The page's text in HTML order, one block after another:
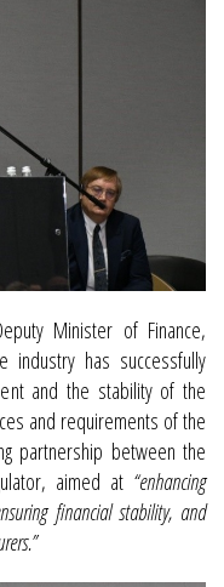
Minister of Finance,
industry has successfully
and the stability of the
and requirements of the
partnership between the
aimed at “enhancing
financial stability, and